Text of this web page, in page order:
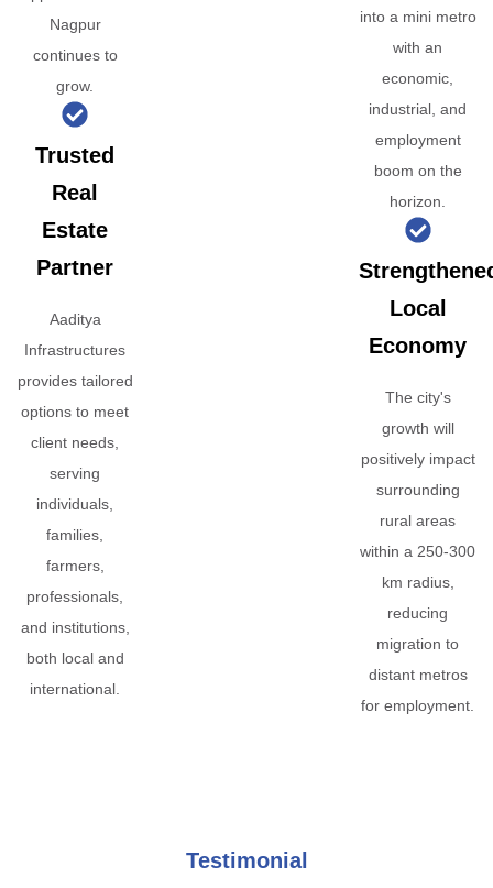
Nagpur
continues to
grow.
Trusted
Real
Estate
Partner
Aaditya
Infrastructures
provides tailored
options to meet
client needs,
serving
individuals,
families,
farmers,
professionals,
and institutions,
both local and
international.
into a mini metro
with an
economic,
industrial, and
employment
boom on the
horizon.
Local
Economy
The city's
growth will
positively impact
surrounding
rural areas
within a 250-300
km radius,
reducing
migration to
distant metros
for employment.
Testimonial